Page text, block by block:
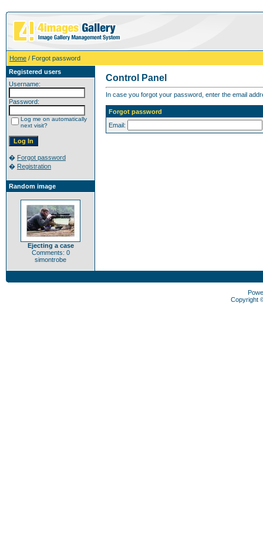
Home / Forgot password
Registered users
Username:
Password:
Log me on automatically
next visit?
� Forgot password
� Registration
Random image
Ejecting a case
Comments: 0
simontrobe
Control Panel
In case you forgot your password, enter the email
Forgot password
Email:
Copyright